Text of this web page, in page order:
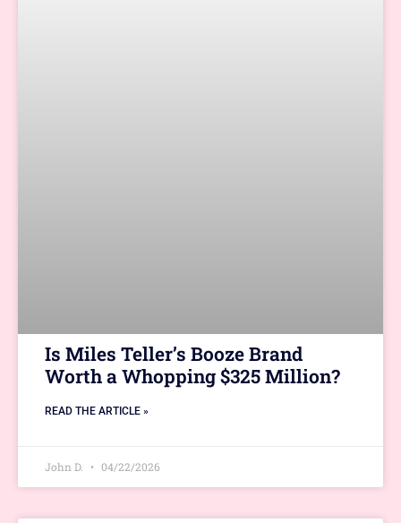
Is Miles Teller’s Booze Brand
Worth a Whopping $325 Million?
READ THE ARTICLE »
John D. 04/22/2026